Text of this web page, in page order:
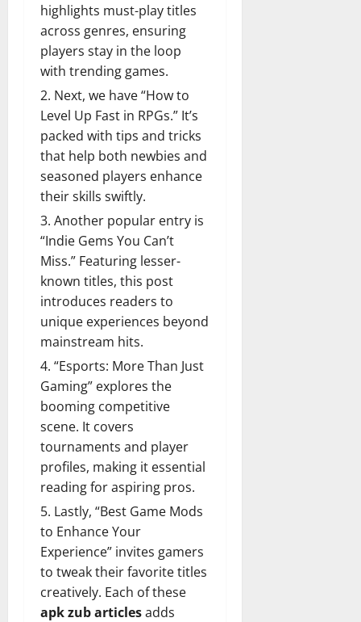
highlights must-play titles
across genres, ensuring
players stay in the loop
with trending games.
Next, we have “How to
Level Up Fast in RPGs.” It’s
packed with tips and tricks
that help both newbies and
seasoned players enhance
their skills swiftly.
Another popular entry is
“Indie Gems You Can’t
Miss.” Featuring lesser-
known titles, this post
introduces readers to
unique experiences beyond
mainstream hits.
“Esports: More Than Just
Gaming” explores the
booming competitive
scene. It covers
tournaments and player
profiles, making it essential
reading for aspiring pros.
Lastly, “Best Game Mods
to Enhance Your
Experience” invites gamers
to tweak their favorite titles
creatively. Each of these
apk zub articlesadds